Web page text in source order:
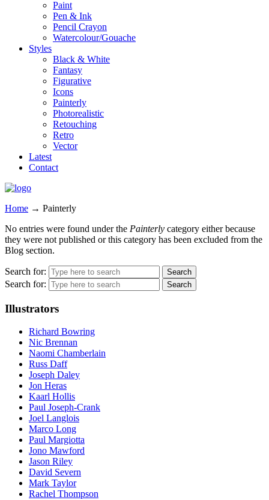
Paint
Pen & Ink
Pencil Crayon
Watercolour/Gouache
Styles
Black & White
Fantasy
Figurative
Icons
Painterly
Photorealistic
Retouching
Retro
Vector
Latest
Contact
Home → Painterly
No entries were found under the Painterly category either because
they were not published or this category has been excluded from the
Blog section.
Search for:
Search for:
Illustrators
Richard Bowring
Nic Brennan
Naomi Chamberlain
Russ Daff
Joseph Daley
Jon Heras
Kaarl Hollis
Paul Joseph-Crank
Joel Langlois
Marco Long
Paul Margiotta
Jono Mawford
Jason Riley
David Severn
Mark Taylor
Rachel Thompson